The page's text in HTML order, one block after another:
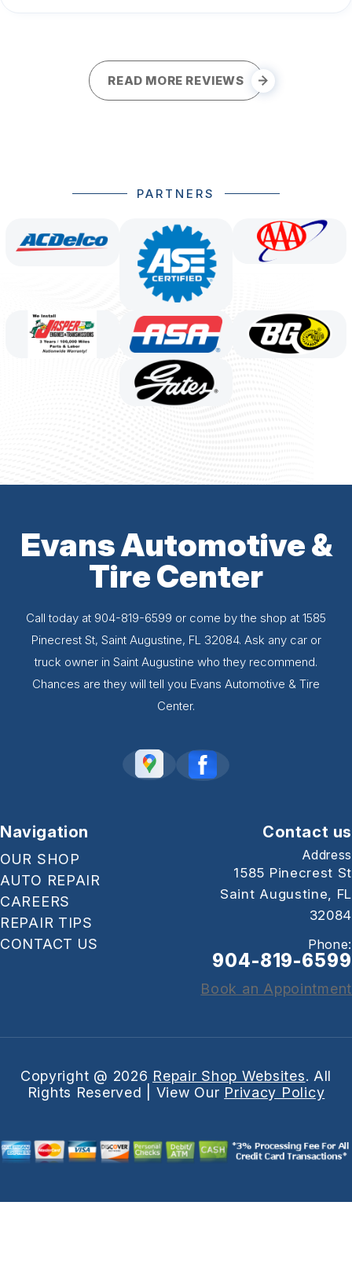
READ MORE REVIEWS
PARTNERS
Evans Automotive &
Tire Center
Call today at 904-819-6599 or come by the shop at 1585
Pinecrest St, Saint Augustine, FL 32084. Ask any car or
truck owner in Saint Augustine who they recommend.
Chances are they will tell you Evans Automotive & Tire
Center.
Navigation
OUR SHOP
AUTO REPAIR
CAREERS
REPAIR TIPS
CONTACT US
Contact us
Address
1585 Pinecrest St
Saint Augustine, FL
32084
Phone:
904-819-6599
Book an Appointment
Copyright @ 2026 Repair Shop Websites. All
Rights Reserved | View Our Privacy Policy